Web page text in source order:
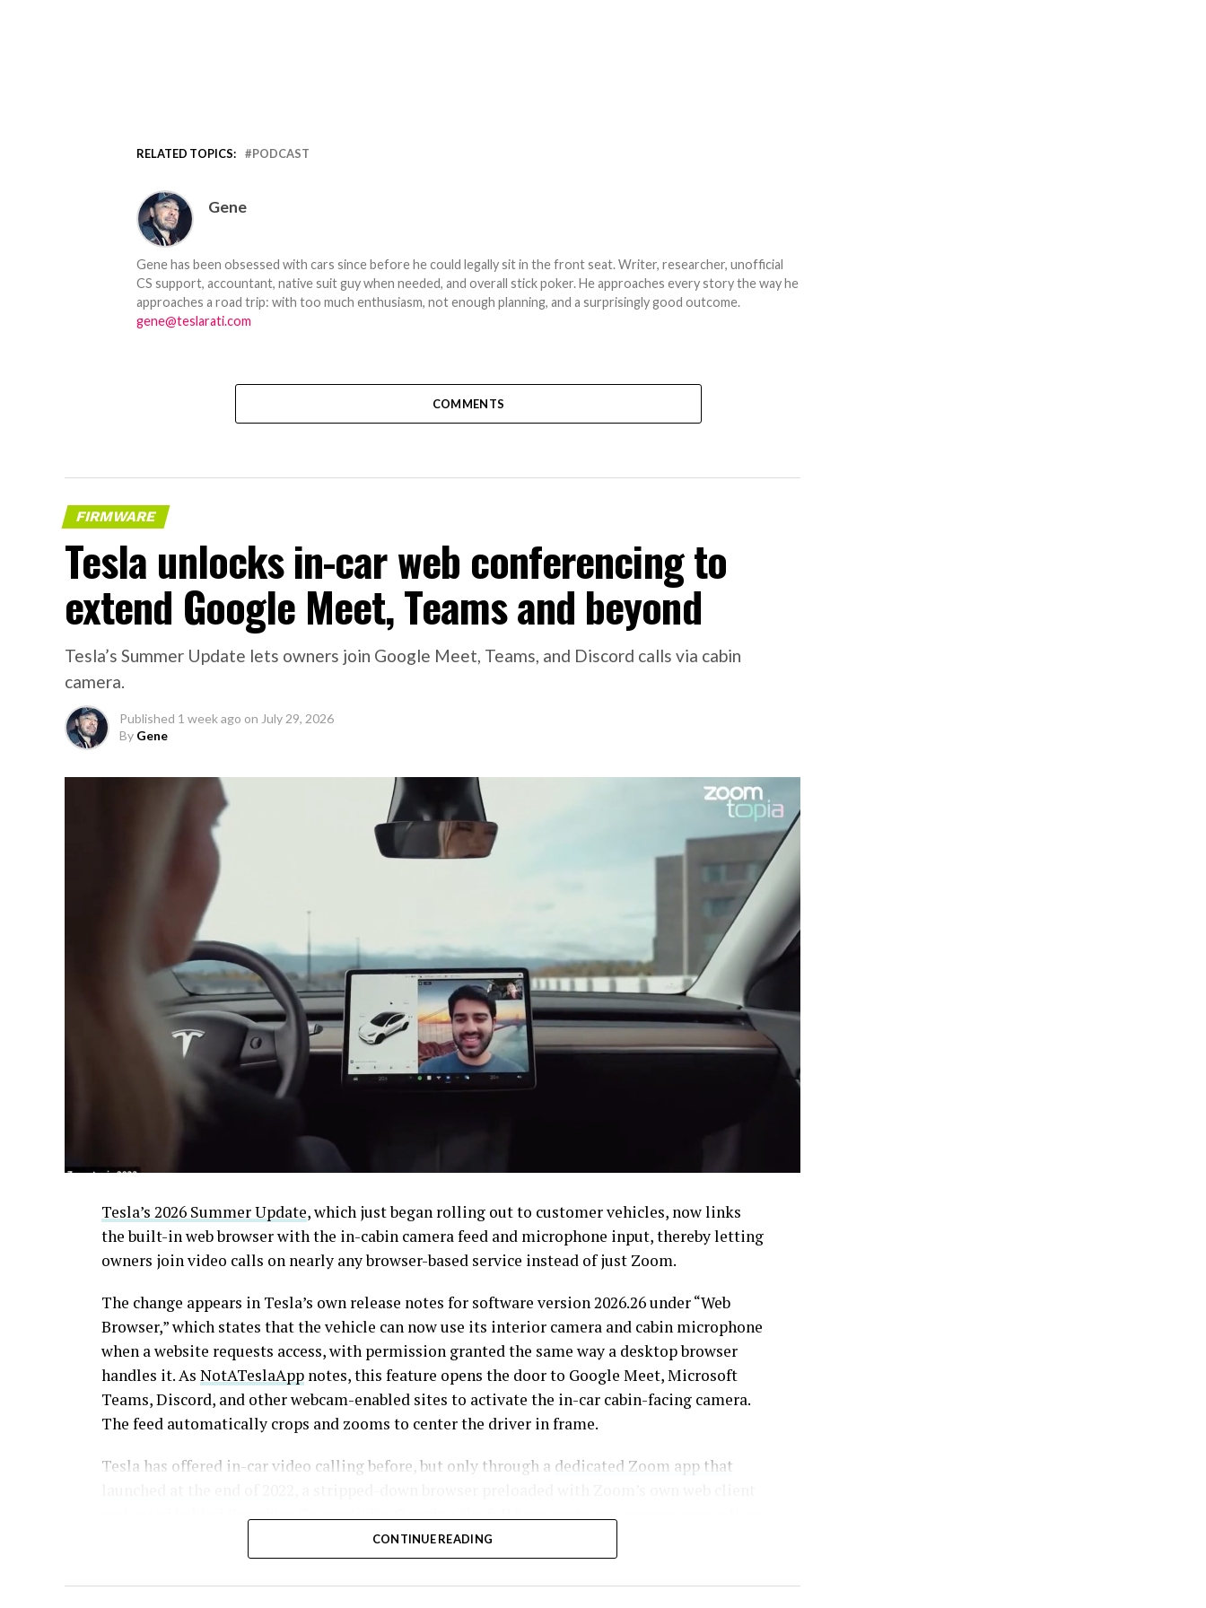
RELATED TOPICS: PODCAST
Gene
Gene has been obsessed with cars since before he could legally sit in the front seat. Writer, researcher, unofficial
CS support, accountant, native suit guy when needed, and overall stick poker. He approaches every story the way he
approaches a road trip: with too much enthusiasm, not enough planning, and a surprisingly good outcome.
gene@teslarati.com
COMMENTS
FIRMWARE
Tesla unlocks in-car web conferencing to
extend Google Meet, Teams and beyond
Tesla’s Summer Update lets owners join Google Meet, Teams, and Discord calls via cabin
camera.
Published 1 week ago on July 29, 2026
By Gene
Tesla’s 2026 Summer Update, which just began rolling out to customer vehicles, now links
the built-in web browser with the in-cabin camera feed and microphone input, thereby letting
owners join video calls on nearly any browser-based service instead of just Zoom.
The change appears in Tesla’s own release notes for software version 2026.26 under “Web
Browser,” which states that the vehicle can now use its interior camera and cabin microphone
when a website requests access, with permission granted the same way a desktop browser
handles it. As NotATeslaApp notes, this feature opens the door to Google Meet, Microsoft
Teams, Discord, and other webcam-enabled sites to activate the in-car cabin-facing camera.
The feed automatically crops and zooms to center the driver in frame.
Tesla has offered in-car video calling before, but only through a dedicated Zoom app that
and gated behind Premium Connectivity. Opening the full browser to any camera-requesting
Elon Musk first called video conferencing “definitely a
future feature” back in 2020, when the pandemic pushed remote meetings into daily life, so
this update effectively finishes something Tesla has been promising for six years.
CONTINUE READING